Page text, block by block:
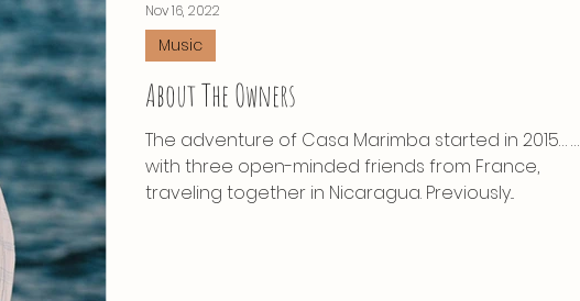
About The Owners
The adventure of Casa Marimba started in 2015… …
with three open-minded friends from France,
traveling together in Nicaragua. Previously...
Music
Nov 16, 2022